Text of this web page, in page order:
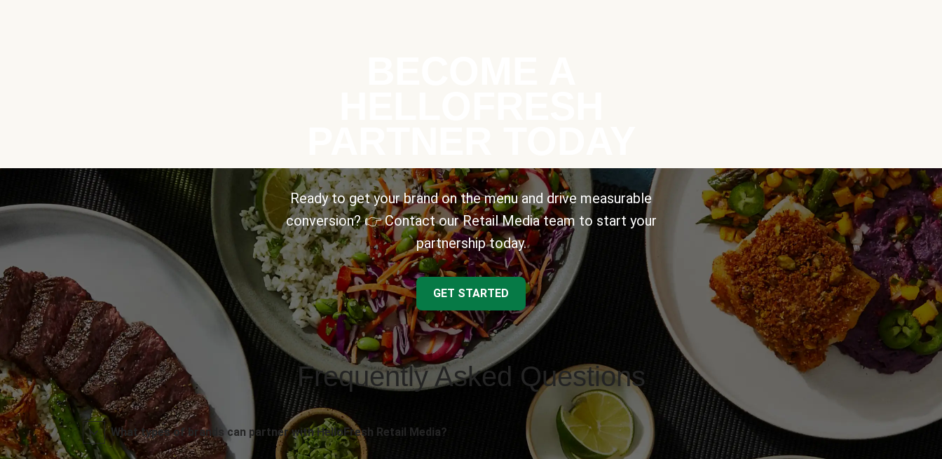
Ready to get your brand on the menu and drive measurable
conversion? 👉 Contact our Retail Media team to start your
partnership today.
GET STARTED
Frequently Asked Questions
What types of brands can partner with HelloFresh Retail Media?